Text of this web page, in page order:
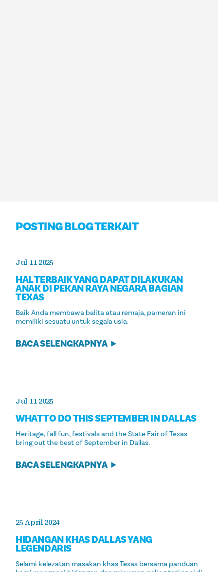
POSTING BLOG TERKAIT
Jul 11 2025
HAL TERBAIK YANG DAPAT DILAKUKAN
ANAK DI PEKAN RAYA NEGARA BAGIAN
TEXAS
Baik Anda membawa balita atau remaja, pameran ini
memiliki sesuatu untuk segala usia.
BACA SELENGKAPNYA
Jul 11 2025
WHAT TO DO THIS SEPTEMBER IN DALLAS
Heritage, fall fun, festivals and the State Fair of Texas
bring out the best of September in Dallas.
BACA SELENGKAPNYA
25 April 2024
HIDANGAN KHAS DALLAS YANG
LEGENDARIS
Selami kelezatan masakan khas Texas bersama panduan